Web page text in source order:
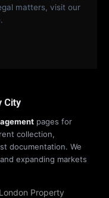
matters, visit our
City
pages for
collection,
documentation. We
expanding markets
London Property